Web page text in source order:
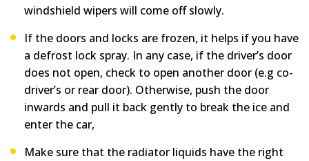
windshield wipers will come off slowly.
If the doors and locks are frozen, it helps if you have
a defrost lock spray. In any case, if the driver’s door
does not open, check to open another door (e.g co-
driver’s or rear door). Otherwise, push the door
inwards and pull it back gently to break the ice and
enter the car,
Make sure that the radiator liquids have the right